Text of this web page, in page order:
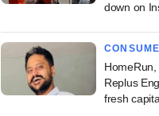
down on
HomeRun,
Replus
fresh